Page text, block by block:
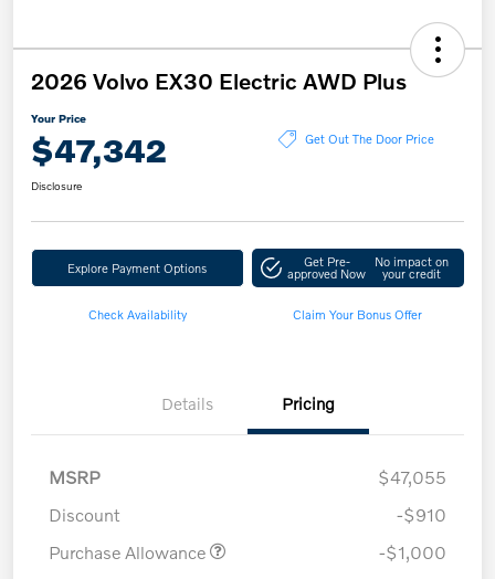
2026 Volvo EX30 Electric AWD Plus
Your Price
$47,342 Get Out The Door Price
Disclosure
Explore Payment Options Get Pre-
approved Now
No impact on
your credit
Check Availability Claim Your Bonus Offer
Details Pricing
MSRP
$47,055
Discount
-$910
Purchase Allowance
-$1,000